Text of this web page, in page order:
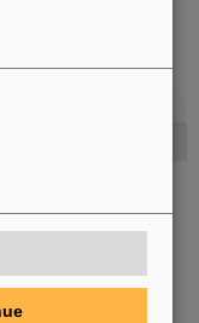
dosimetric studies of lung